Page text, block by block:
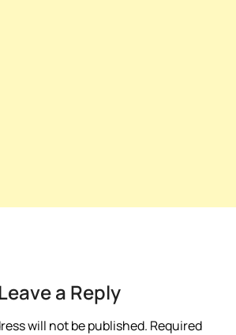
Leave a Reply
will not be published. Required